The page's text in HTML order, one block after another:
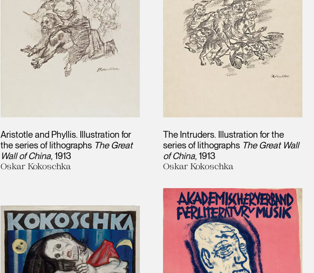
Aristotle and Phyllis. Illustration for
the series of lithographs The Great
Wall of China 1913
Oskar Kokoschka
The Intruders. Illustration for the
series of lithographs The Great Wall
of China 1913
Oskar Kokoschka